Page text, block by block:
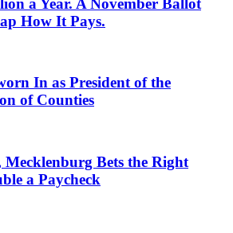
a Year. A November Ballot
How It Pays.
In as President of the
of Counties
Mecklenburg Bets the Right
a Paycheck